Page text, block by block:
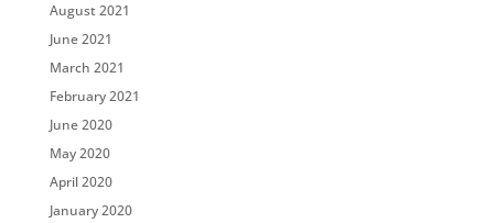
August 2021
June 2021
March 2021
February 2021
June 2020
May 2020
April 2020
January 2020